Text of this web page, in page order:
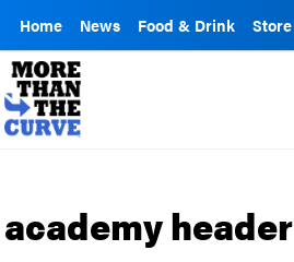
Home News Food & Drink Store
academy header